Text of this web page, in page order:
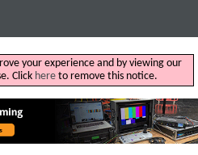
your experience and by viewing our
Click hereto remove this notice.